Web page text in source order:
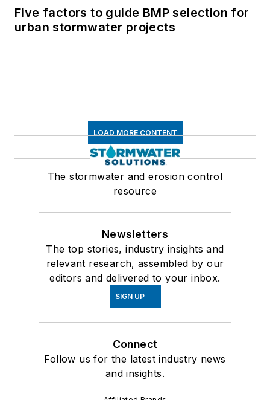
Five factors to guide BMP selection for
urban stormwater projects
LOAD MORE CONTENT
The stormwater and erosion control
resource
Newsletters
The top stories, industry insights and
relevant research, assembled by our
editors and delivered to your inbox.
SIGN UP
Connect
Follow us for the latest industry news
and insights.